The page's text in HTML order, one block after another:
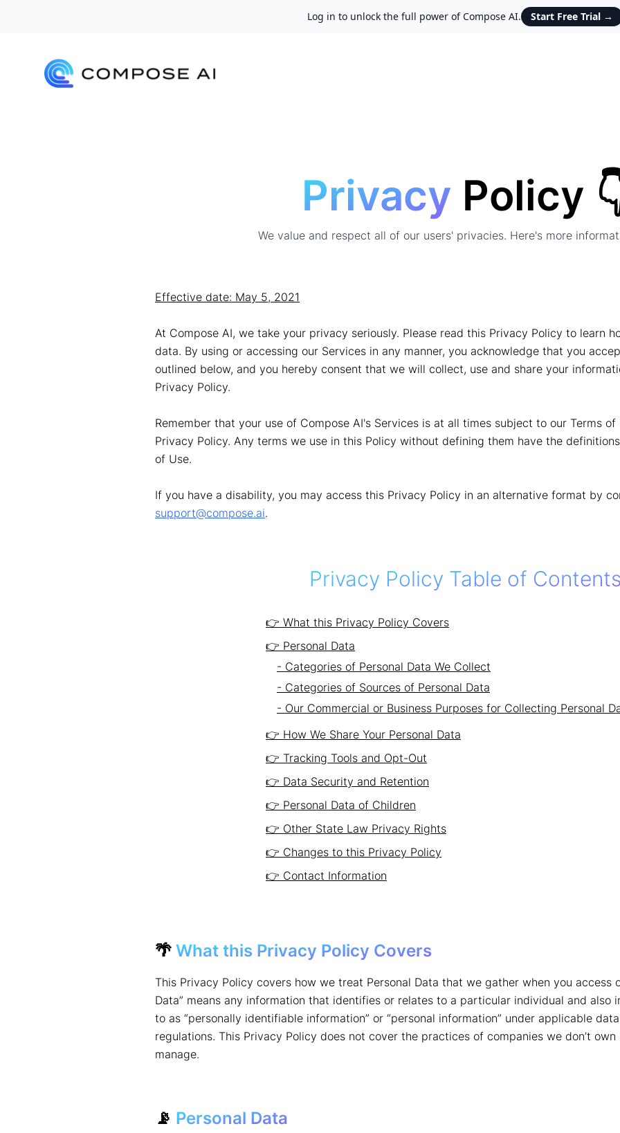
Log in to unlock the full power of Compose AI. Start Free Trial →
Privacy Policy
We value and respect all of our users' privacies. Here's more
Effective date: May 5, 2021
At Compose AI, we take your privacy seriously. Please read this Privacy Policy to learn
data. By using or accessing our Services in any manner, you acknowledge that you
outlined below, and you hereby consent that we will collect, use and share your
Privacy Policy.
Remember that your use of Compose AI's Services is at all times subject to our Terms
Privacy Policy. Any terms we use in this Policy without defining them have the
of Use.
If you have a disability, you may access this Privacy Policy in an alternative format by
support@compose.ai.
Privacy Policy Table of
👉 What this Privacy Policy Covers
👉 Personal Data
- Categories of Personal Data We Collect
- Categories of Sources of Personal Data
- Our Commercial or Business Purposes for Collecting Personal
👉 How We Share Your Personal Data
👉 Tracking Tools and Opt-Out
👉 Data Security and Retention
👉 Personal Data of Children
👉 Other State Law Privacy Rights
👉 Changes to this Privacy Policy
👉 Contact Information
🌴 What this Privacy Policy Covers
This Privacy Policy covers how we treat Personal Data that we gather when you access
Data” means any information that identifies or relates to a particular individual and also
to as “personally identifiable information” or “personal information” under applicable
regulations. This Privacy Policy does not cover the practices of companies we don’t
manage.
📡 Personal Data